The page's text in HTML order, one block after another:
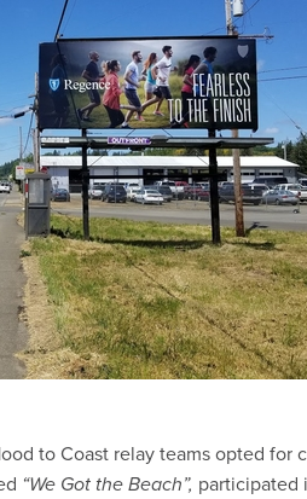
to Coast relay teams opted for
“We Got the Beach”, participated